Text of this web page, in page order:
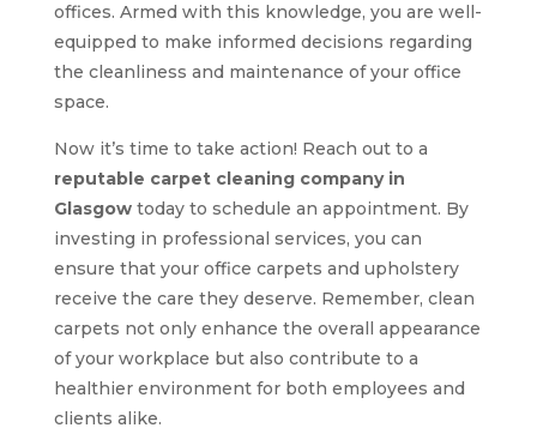
offices. Armed with this knowledge, you are well-
equipped to make informed decisions regarding
the cleanliness and maintenance of your office
space.
Now it’s time to take action! Reach out to a
reputable carpet cleaning company in
Glasgowtoday to schedule an appointment. By
investing in professional services, you can
ensure that your office carpets and upholstery
receive the care they deserve. Remember, clean
carpets not only enhance the overall appearance
of your workplace but also contribute to a
healthier environment for both employees and
clients alike.